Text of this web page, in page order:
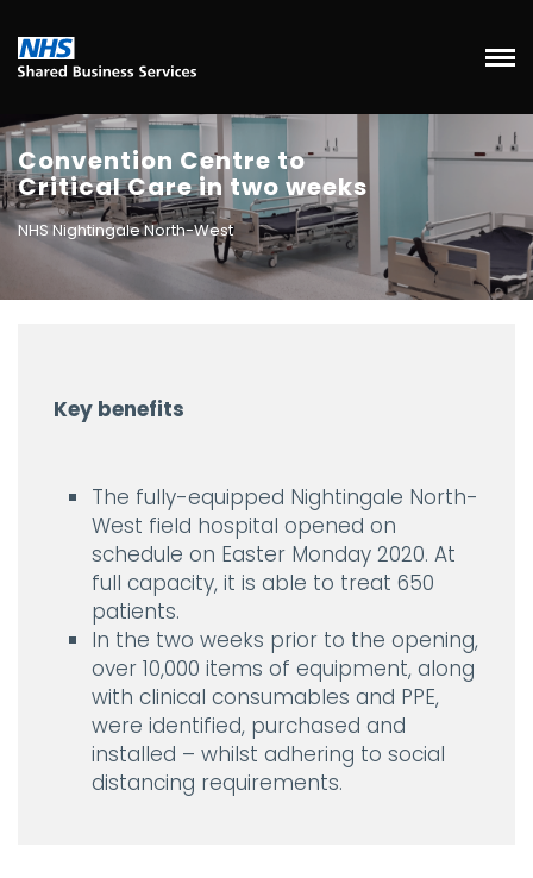
Convention Centre to
Critical Care in two weeks
NHS Nightingale North-West
Key benefits
The fully-equipped Nightingale North-
West field hospital opened on
schedule on Easter Monday 2020. At
full capacity, it is able to treat 650
patients.
In the two weeks prior to the opening,
over 10,000 items of equipment, along
with clinical consumables and PPE,
were identified, purchased and
installed – whilst adhering to social
distancing requirements.